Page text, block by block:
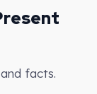
facts.